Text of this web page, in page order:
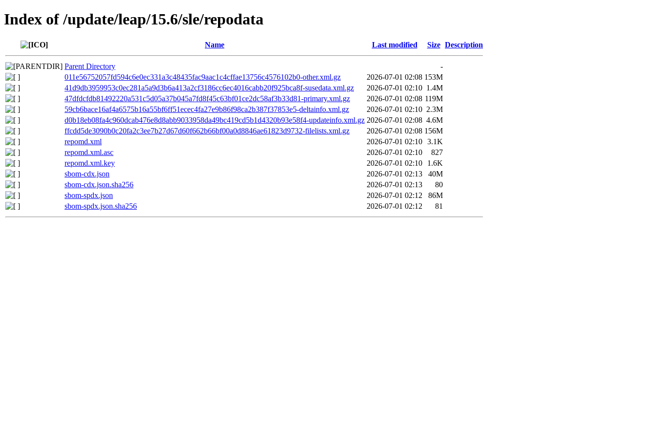
Index of /update/leap/15.6/sle/repodata
Name Last modified Size Description
Parent Directory
-
011e56752057fd594c6e0ec331a3c48435fac9aac1c4cffae13756c4576102b0-other.xml.gz
2026-07-01 02:08 153M
41d9db3959953c0ec281a5a9d3b6a413a2cf3186cc6ec4016cabb20f925bca8f-susedata.xml.gz
2026-07-01 02:10 1.4M
47dfdcfdb81492220a531c5d05a37b045a7fd8f45c63bf01ce2dc58af3b33d81-primary.xml.gz
2026-07-01 02:08 119M
59cb6bace16af4a6575b16a55bf6ff51ecec4fa27e9b86f98ca2b387f37853e5-deltainfo.xml.gz
2026-07-01 02:10 2.3M
d0b18eb08fa4c960dcab476e8d8abb9033958da49bc419cd5b1d4320b93e58f4-updateinfo.xml.gz 2026-07-01 02:08 4.6M
ffcdd5de3090b0c20fa2c3ee7b27d67d60f662b66bf00a0d8846ae61823d9732-filelists.xml.gz
2026-07-01 02:08 156M
repomd.xml
2026-07-01 02:10 3.1K
repomd.xml.asc
2026-07-01 02:10
827
repomd.xml.key
2026-07-01 02:10
1.6K
sbom-cdx.json
2026-07-01 02:13
40M
sbom-cdx.json.sha256
2026-07-01 02:13
80
sbom-spdx.json
2026-07-01 02:12
86M
sbom-spdx.json.sha256
2026-07-01 02:12 81